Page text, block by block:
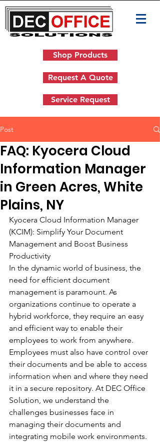
Shop Products
Request A Quote
Service Request
Post
FAQ: Kyocera Cloud
Information Manager
in Green Acres, White
Plains, NY
Kyocera Cloud Information Manager
(KCIM): Simplify Your Document
Management and Boost Business
Productivity
In the dynamic world of business, the
need for efficient document
management is paramount. As
organizations continue to operate a
hybrid workforce, they require an easy
and efficient way to enable their
employees to work from anywhere.
Employees must also have control over
their documents and be able to access
information when and where they need
it in a secure repository. At DEC Office
Solution, we understand the
challenges businesses face in
managing their documents and
integrating mobile work environments.